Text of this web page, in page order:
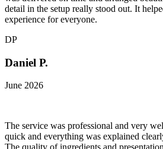
detail in the setup really stood out. It
experience for everyone.
DP
Daniel P.
June 2026
The service was professional and very
quick and everything was explained